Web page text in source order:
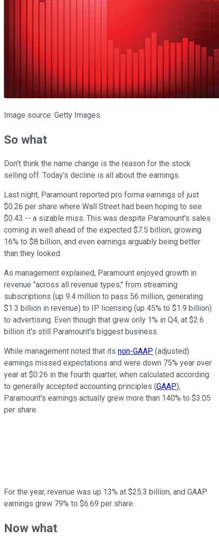
Image source: Getty Images.
So what
Don't think the name change is the reason for the stock
selling off. Today's decline is all about the earnings.
Last night, Paramount reported pro forma earnings of just
$0.26 per share where Wall Street had been hoping to see
$0.43 -- a sizable miss. This was despite Paramount's sales
coming in well ahead of the expected $7.5 billion, growing
16% to $8 billion, and even earnings arguably being better
than they looked.
As management explained, Paramount enjoyed growth in
revenue "across all revenue types," from streaming
subscriptions (up 9.4 million to pass 56 million, generating
$1.3 billion in revenue) to IP licensing (up 45% to $1.9 billion)
to advertising. Even though that grew only 1% in Q4, at $2.6
billion it's still Paramount's biggest business.
While management noted that its non-GAAP (adjusted)
earnings missed expectations and were down 75% year over
year at $0.26 in the fourth quarter, when calculated according
to generally accepted accounting principles (GAAP),
Paramount's earnings actually grew more than 140% to $3.05
per share.
For the year, revenue was up 13% at $25.3 billion, and GAAP
earnings grew 79% to $6.69 per share.
Now what